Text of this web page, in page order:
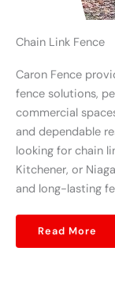
Chain Link Fence
Caron Fence
fence solutions,
commercial
and dependable
looking for chain
Kitchener, or
and long-lasting
Read More